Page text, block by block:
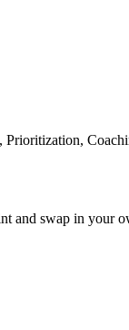
and swap in your